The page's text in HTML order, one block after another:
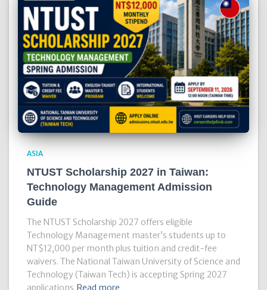
ASIA
NTUST Scholarship 2027 in Taiwan:
Technology Management Admission
Guide
The NTUST Scholarship 2027 offers eligible
Technology Management master’s students up to
NT$12,000 per month plus tuition and credit-fee
waivers. The National Taiwan University of Science and
Technology (Taiwan Tech) is accepting Spring 2027
applications Read more